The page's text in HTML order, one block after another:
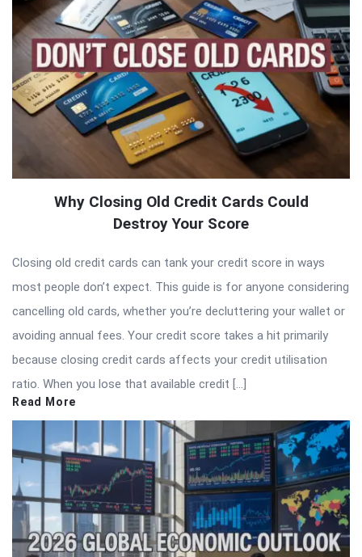
Why Closing Old Credit Cards Could
Destroy Your Score
Closing old credit cards can tank your credit score in ways
most people don’t expect. This guide is for anyone considering
cancelling old cards, whether you’re decluttering your wallet or
avoiding annual fees. Your credit score takes a hit primarily
because closing credit cards affects your credit utilisation
ratio. When you lose that available credit […]
Read More